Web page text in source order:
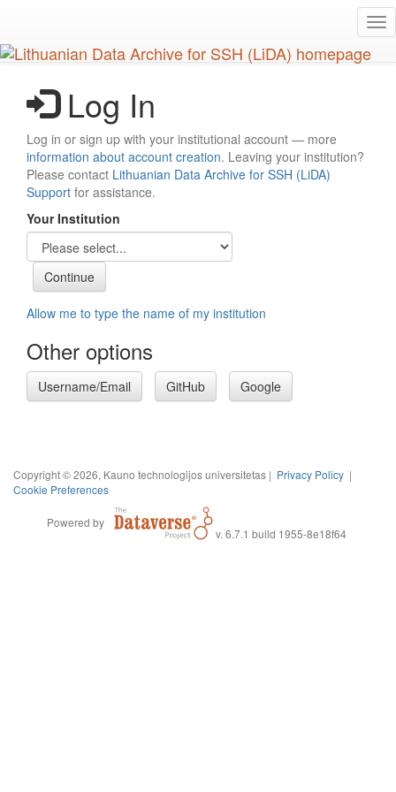
main
content
Log In
Log in or sign up with your institutional account — more
information about account creation. Leaving your institution?
Please contact Lithuanian Data Archive for SSH (LiDA)
Support for assistance.
Your Institution
Allow me to type the name of my institution
Other options
Username/Email GitHub Google
Copyright © 2026, Kauno technologijos universitetas | Privacy Policy |
Cookie Preferences
Powered by
v. 6.7.1 build 1955-8e18f64